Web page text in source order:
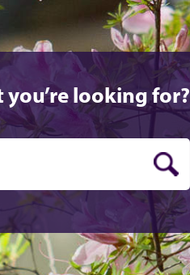
looking for?